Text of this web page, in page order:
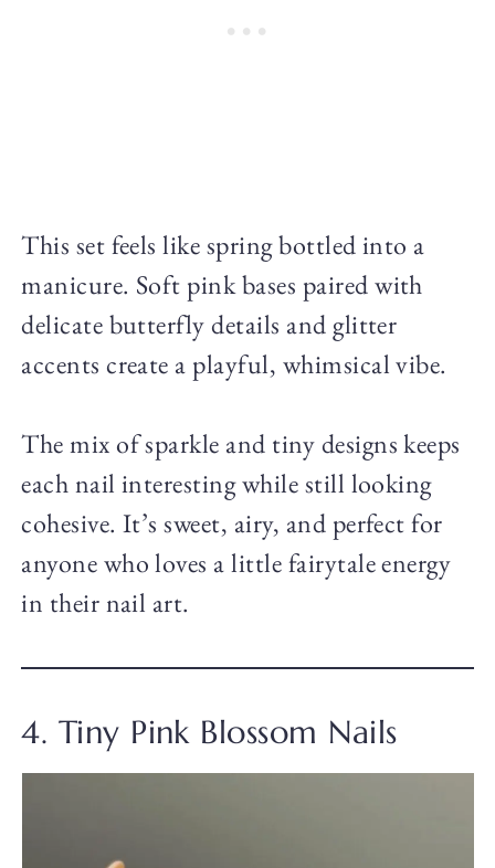
This set feels like spring bottled into a
manicure. Soft pink bases paired with
delicate butterfly details and glitter
accents create a playful, whimsical vibe.
The mix of sparkle and tiny designs keeps
each nail interesting while still looking
cohesive. It’s sweet, airy, and perfect for
anyone who loves a little fairytale energy
in their nail art.
4. Tiny Pink Blossom Nails